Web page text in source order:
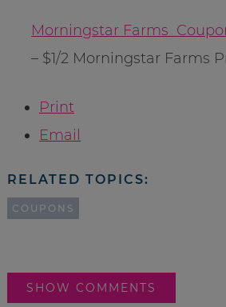
Morningstar Farms
– $1/2 Morningstar Farms
Print
Email
RELATED TOPICS:
COUPONS
SHOW COMMENTS